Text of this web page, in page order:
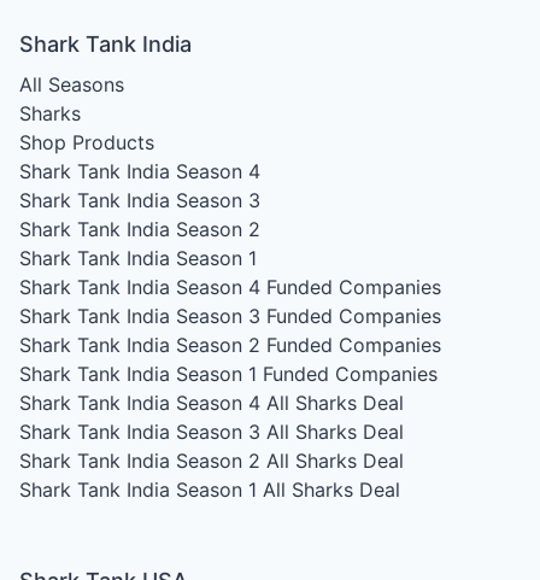
Shark Tank India
All Seasons
Sharks
Shop Products
Shark Tank India Season 4
Shark Tank India Season 3
Shark Tank India Season 2
Shark Tank India Season 1
Shark Tank India Season 4 Funded Companies
Shark Tank India Season 3 Funded Companies
Shark Tank India Season 2 Funded Companies
Shark Tank India Season 1 Funded Companies
Shark Tank India Season 4 All Sharks Deal
Shark Tank India Season 3 All Sharks Deal
Shark Tank India Season 2 All Sharks Deal
Shark Tank India Season 1 All Sharks Deal